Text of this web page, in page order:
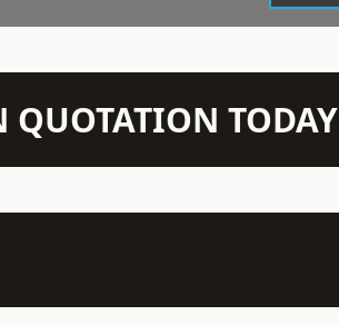
QUOTATION TODAY